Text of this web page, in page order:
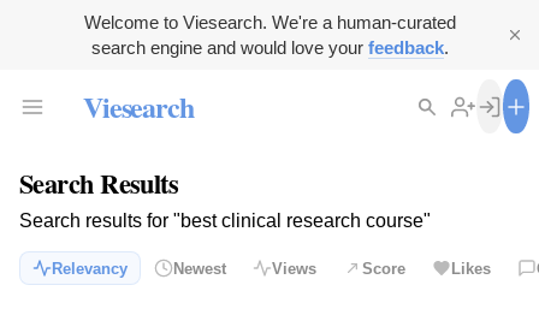
Welcome to Viesearch. We're a human-curated
search engine and would love your feedback.
Viesearch
Search Results
Search results for "best clinical research course"
Relevancy Newest Views Score Likes